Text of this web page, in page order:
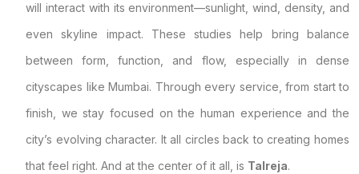
will interact with its environment—sunlight, wind, density, and
even skyline impact. These studies help bring balance
between form, function, and flow, especially in dense
cityscapes like Mumbai. Through every service, from start to
finish, we stay focused on the human experience and the
city’s evolving character. It all circles back to creating homes
that feel right. And at the center of it all, is Talreja.